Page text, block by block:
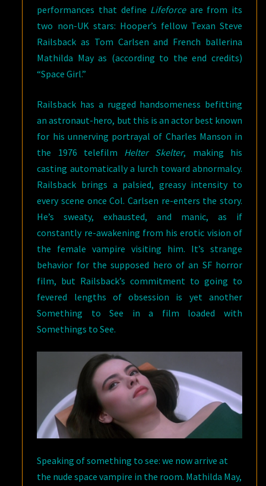
performances that define Lifeforceare from its
two non-UK stars: Hooper’s fellow Texan Steve
Railsback as Tom Carlsen and French ballerina
Mathilda May as (according to the end credits)
“Space Girl.”
Railsback has a rugged handsomeness befitting
an astronaut-hero, but this is an actor best known
for his unnerving portrayal of Charles Manson in
the 1976 telefilm Helter Skelter, making his
casting automatically a lurch toward abnormalcy.
Railsback brings a palsied, greasy intensity to
every scene once Col. Carlsen re-enters the story.
He’s sweaty, exhausted, and manic, as if
constantly re-awakening from his erotic vision of
the female vampire visiting him. It’s strange
behavior for the supposed hero of an SF horror
film, but Railsback’s commitment to going to
fevered lengths of obsession is yet another
Something to See in a film loaded with
Somethings to See.
Speaking of something to see: we now arrive at
the nude space vampire in the room. Mathilda May,